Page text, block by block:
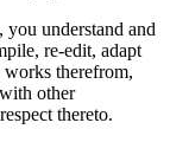
understand and
re-edit, adapt
therefrom,
other
thereto.